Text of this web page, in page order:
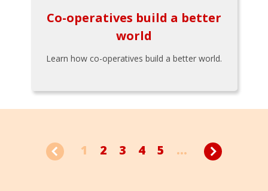
Co-operatives build a better
world
Learn how co-operatives build a better world.
1 2 3 4 5 ...